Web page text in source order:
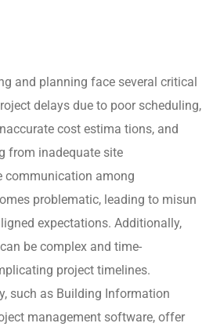
and planning face several critical
delays due to poor scheduling,
cost estima tions, and
from inadequate site
communication among
problematic, leading to misun
expectations. Additionally,
be complex and time-
project timelines.
such as Building Information
management software, offer